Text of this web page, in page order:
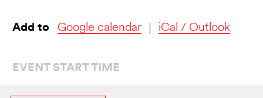
Add to Google calendar iCal / Outlook
EVENT START TIME